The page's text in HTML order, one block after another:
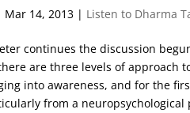
Mar 14, 2013 | Listen to Dharma
continues the discussion
are three levels of approach
into awareness, and for the
from a